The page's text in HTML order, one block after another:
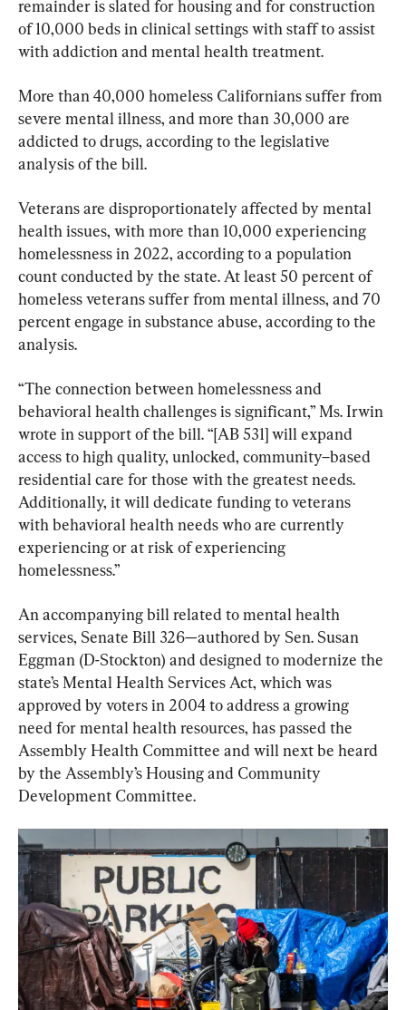
remainder is slated for housing and for construction
of 10,000 beds in clinical settings with staff to assist
with addiction and mental health treatment.
More than 40,000 homeless Californians suffer from
severe mental illness, and more than 30,000 are
addicted to drugs, according to the legislative
analysis of the bill.
Veterans are disproportionately affected by mental
health issues, with more than 10,000 experiencing
homelessness in 2022, according to a population
count conducted by the state. At least 50 percent of
homeless veterans suffer from mental illness, and 70
percent engage in substance abuse, according to the
analysis.
“The connection between homelessness and
behavioral health challenges is significant,” Ms. Irwin
wrote in support of the bill. “[AB 531] will expand
access to high quality, unlocked, community–based
residential care for those with the greatest needs.
Additionally, it will dedicate funding to veterans
with behavioral health needs who are currently
experiencing or at risk of experiencing
homelessness.”
An accompanying bill related to mental health
services, Senate Bill 326—authored by Sen. Susan
Eggman (D-Stockton) and designed to modernize the
state’s Mental Health Services Act, which was
approved by voters in 2004 to address a growing
need for mental health resources, has passed the
Assembly Health Committee and will next be heard
by the Assembly’s Housing and Community
Development Committee.